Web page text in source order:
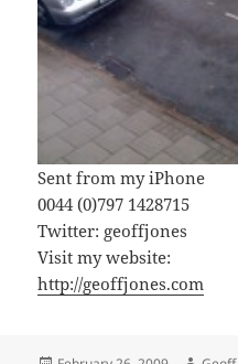
Sent from my iPhone
0044 (0)797 1428715
Twitter: geoffjones
Visit my website:
http://geoffjones.com